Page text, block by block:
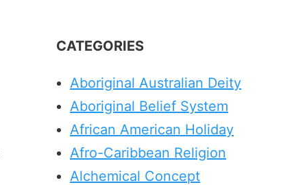
CATEGORIES
Aboriginal Australian Deity
Aboriginal Belief System
African American Holiday
Afro-Caribbean Religion
Alchemical Concept